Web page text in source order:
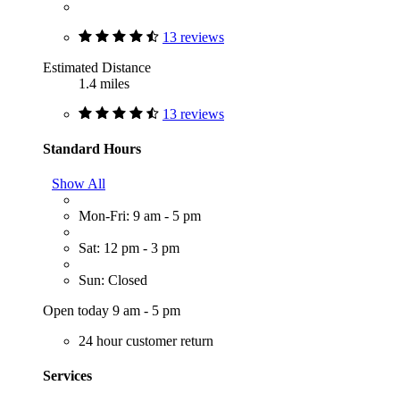
13 reviews
Estimated Distance
1.4 miles
13 reviews
Standard Hours
Show All
Mon-Fri: 9 am - 5 pm
Sat: 12 pm - 3 pm
Sun: Closed
Open today 9 am - 5 pm
24 hour customer return
Services